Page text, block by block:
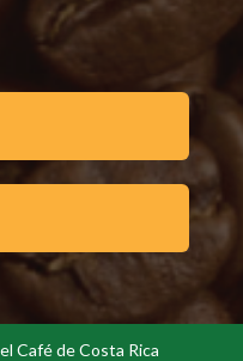
Café de Costa Rica